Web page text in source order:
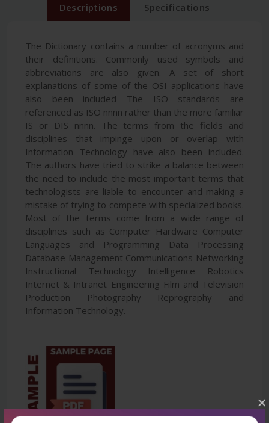
×
Descriptions Specifications
The Dictionary contains a number of acronyms and
their definitions. Commonly used symbols and
abbreviations are also given. A set of short
explanations of some of the OSI applications have
also been included The ISO standards are
referenced as ISO nnnn rather than the more familiar
IS or DIS nnnn. The terms from the fields and
disciplines that impinge upon or overlap with
Information Technology have also been included.
The authors have tried to strike a balance between
the need to include the most important terms that
technologists are liable to encounter and making a
mistake of trying to compete with specialized books.
Most of the terms come from a wide range of
disciplines such as Computer Hardware Computer
Languages and Programming Data Processing
Database Management Communications Networking
Instructional Technology Intelligence Robotics
Internet & Intranet Engineering Film and Television
Production Photography Reprography and
Information Technology.